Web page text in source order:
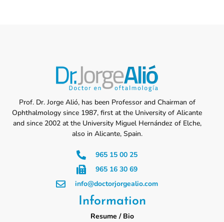
Prof. Dr. Jorge Alió, has been Professor and Chairman of
Ophthalmology since 1987, first at the University of Alicante
and since 2002 at the University Miguel Hernández of Elche,
also in Alicante, Spain.
965 15 00 25
965 16 30 69
info@doctorjorgealio.com
Information
Resume / Bio